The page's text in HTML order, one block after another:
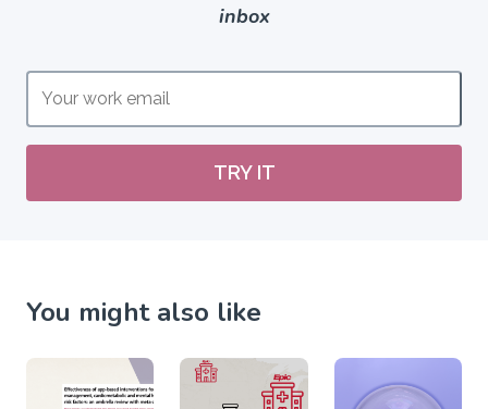
inbox
TRY IT
You might also like